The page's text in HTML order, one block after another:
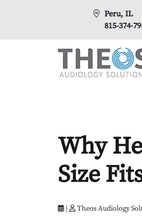
Peru, IL
815-374-
Why
Size
| Theos Audiology